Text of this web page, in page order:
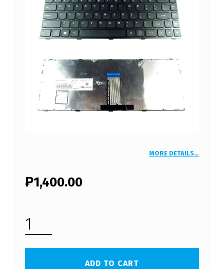
MORE DETAILS…
₱1,400.00
LENOVO IDEAPAD G40 LAPTOP KEYBOARD (FREE SHIPPING) QUANTITY
ADD TO CART